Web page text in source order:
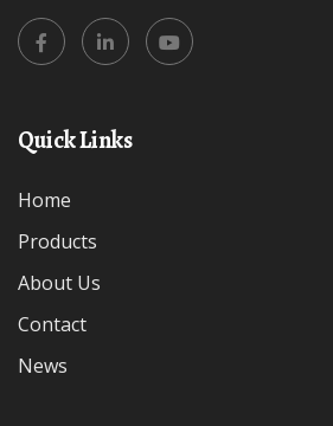
Quick Links
Home
Products
About Us
Contact
News